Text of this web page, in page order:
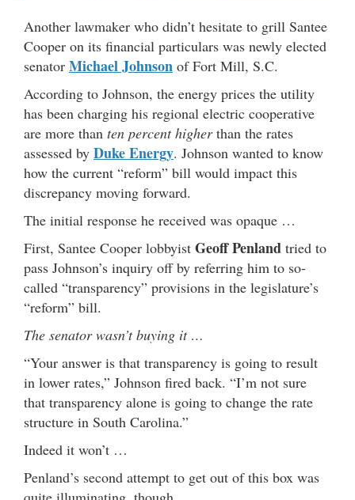
Another lawmaker who didn’t hesitate to grill Santee
Cooper on its financial particulars was newly elected
senator Michael Johnson of Fort Mill, S.C.
According to Johnson, the energy prices the utility
has been charging his regional electric cooperative
are more than ten percent higherthan the rates
assessed by Duke Energy. Johnson wanted to know
how the current “reform” bill would impact this
discrepancy moving forward.
The initial response he received was opaque …
First, Santee Cooper lobbyist Geoff Penland tried to
pass Johnson’s inquiry off by referring him to so-
called “transparency” provisions in the legislature’s
“reform” bill.
The senator wasn’t buying it …
“Your answer is that transparency is going to result
in lower rates,” Johnson fired back. “I’m not sure
that transparency alone is going to change the rate
structure in South Carolina.”
Indeed it won’t …
Penland’s second attempt to get out of this box was